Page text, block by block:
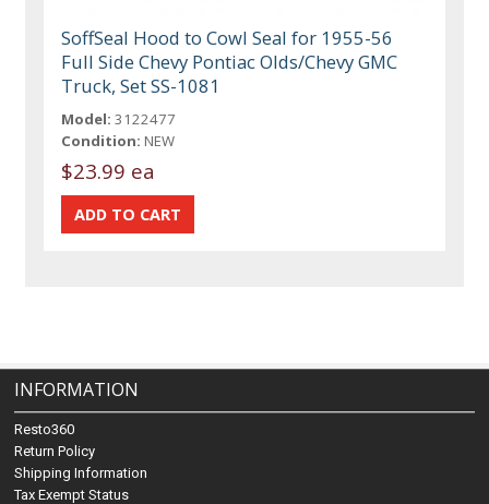
SoffSeal Hood to Cowl Seal for 1955-56
Full Side Chevy Pontiac Olds/Chevy GMC
Truck, Set SS-1081
Model: 3122477
Condition: NEW
$23.99 ea
INFORMATION
Resto360
Return Policy
Shipping Information
Tax Exempt Status